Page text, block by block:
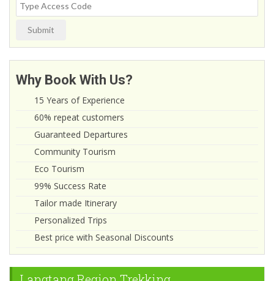
Submit
Why Book With Us?
15 Years of Experience
60% repeat customers
Guaranteed Departures
Community Tourism
Eco Tourism
99% Success Rate
Tailor made Itinerary
Personalized Trips
Best price with Seasonal Discounts